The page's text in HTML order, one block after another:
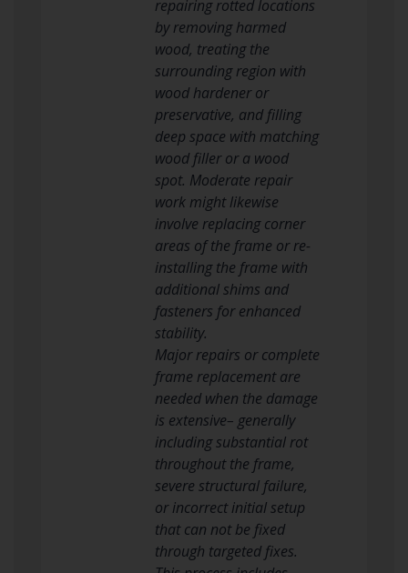
repairing rotted locations
by removing harmed
wood, treating the
surrounding region with
wood hardener or
preservative, and filling
deep space with matching
wood filler or a wood
spot. Moderate repair
work might likewise
involve replacing corner
areas of the frame or re-
installing the frame with
additional shims and
fasteners for enhanced
stability.
Major repairs or complete
frame replacement are
needed when the damage
is extensive– generally
including substantial rot
throughout the frame,
severe structural failure,
or incorrect initial setup
that can not be fixed
through targeted fixes.